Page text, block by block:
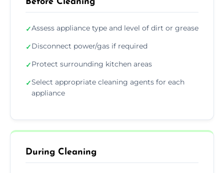
✓Assess appliance type and level of dirt or grease
✓Disconnect power/gas if required
✓Protect surrounding kitchen areas
✓Select appropriate cleaning agents for each
appliance
During Cleaning